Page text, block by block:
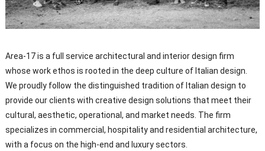
Area-17 is a full service architectural and interior design firm
whose work ethos is rooted in the deep culture of Italian design.
We proudly follow the distinguished tradition of Italian design to
provide our clients with creative design solutions that meet their
cultural, aesthetic, operational, and market needs. The firm
specializes in commercial, hospitality and residential architecture,
with a focus on the high-end and luxury sectors.